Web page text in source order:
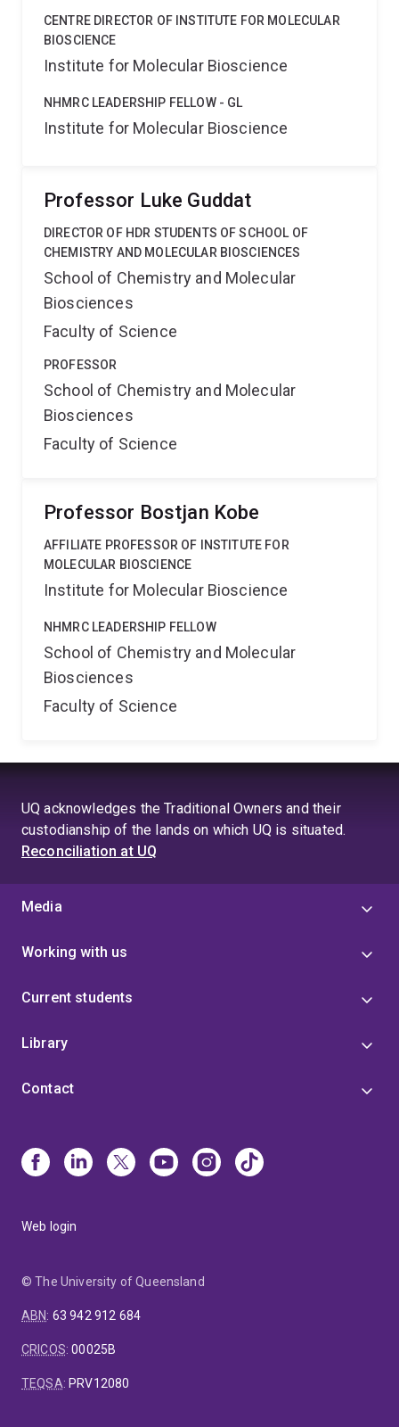
CENTRE DIRECTOR OF INSTITUTE FOR MOLECULAR
BIOSCIENCE
Institute for Molecular Bioscience
NHMRC LEADERSHIP FELLOW - GL
Institute for Molecular Bioscience
Professor Luke Guddat
DIRECTOR OF HDR STUDENTS OF SCHOOL OF
CHEMISTRY AND MOLECULAR BIOSCIENCES
School of Chemistry and Molecular
Biosciences
Faculty of Science
PROFESSOR
School of Chemistry and Molecular
Biosciences
Faculty of Science
Professor Bostjan Kobe
AFFILIATE PROFESSOR OF INSTITUTE FOR
MOLECULAR BIOSCIENCE
Institute for Molecular Bioscience
NHMRC LEADERSHIP FELLOW
School of Chemistry and Molecular
Biosciences
Faculty of Science
UQ acknowledges the Traditional Owners and their
custodianship of the lands on which UQ is situated.
Reconciliation at UQ
Media
Working with us
Current students
Library
Contact
Web login
© The University of Queensland
ABN: 63 942 912 684
CRICOS:00025B
TEQSA: PRV12080